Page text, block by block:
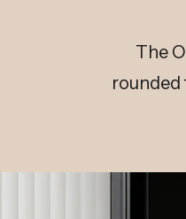
The
rounded